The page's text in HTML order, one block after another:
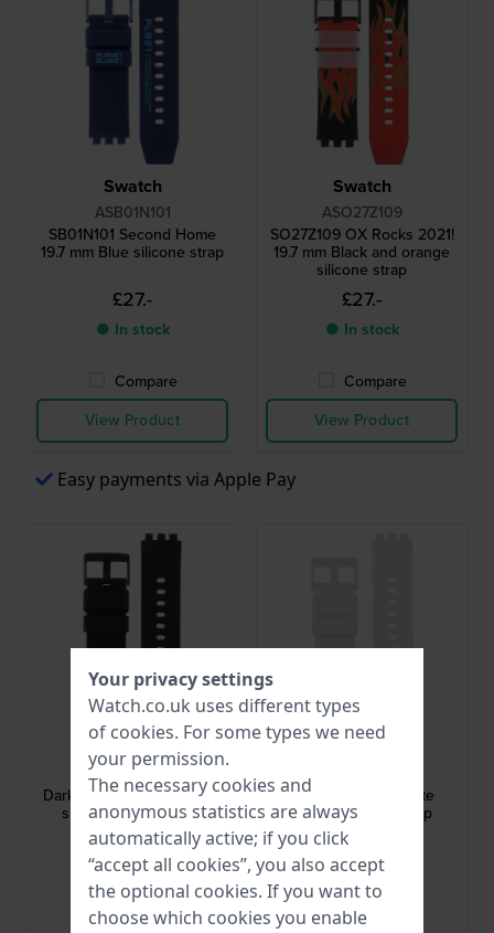
Swatch
ASB01N101
SB01N101 Second Home
19.7 mm Blue silicone strap
£27.-
● In stock
Compare
View Product
Swatch
ASO27Z109
SO27Z109 OX Rocks 2021!
19.7 mm Black and orange
silicone strap
£27.-
● In stock
Compare
View Product
Easy payments via Apple Pay
Swatch
ASO27Z107
Dark Boreal 19.7 mm Black
silicone/rubber strap
£27.-
● In stock
Swatch
Boreal 19.7 mm White
silicone/rubber strap
£27.-
● In stock
Your privacy settings
Watch.co.uk uses different types
of cookies. For some types we need
your permission.
The necessary cookies and
anonymous statistics are always
automatically active; if you click
“accept all cookies”, you also accept
the optional cookies. If you want to
choose which cookies you enable